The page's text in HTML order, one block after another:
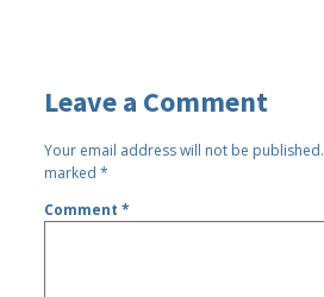
Leave a Comment
Your email address will not be published.
marked*
Comment*